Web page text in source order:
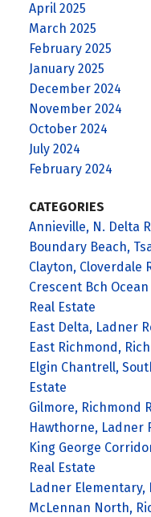
April 2025
March 2025
February 2025
January 2025
December 2024
November 2024
October 2024
July 2024
February 2024
CATEGORIES
Annieville, N. Delta
Boundary Beach,
Clayton, Cloverdale
Crescent Bch
Real Estate
East Delta, Ladner
East Richmond,
Elgin Chantrell,
Estate
Gilmore, Richmond
Hawthorne, Ladner
King George
Real Estate
Ladner Elementary,
McLennan North,